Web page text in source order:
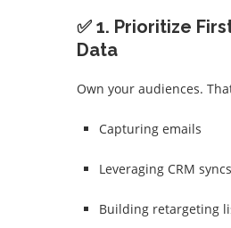
✅ 1. Prioritize
Data
Own your audiences.
Capturing emails
Leveraging CRM syncs
Building retargeting